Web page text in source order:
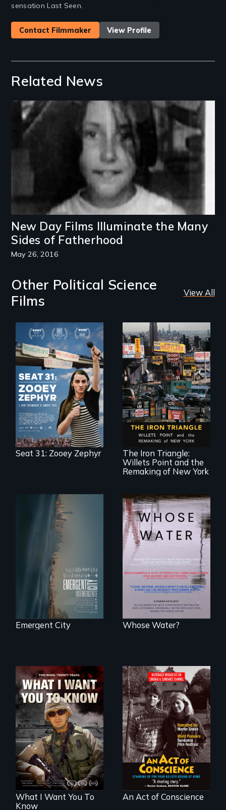
sensation Last Seen.
Contact Filmmaker View Profile
Related News
New Day Films Illuminate the Many
Sides of Fatherhood
May 26, 2016
Image
Other Political Science
Films
View All
After Zooey
Zephyr’s expulsion
from Montana’s
legislature, she
made a nearby
bench her “office.”
Seat 31: Zooey Zephyr
In a bustling
industrial
community in
Queens, New York,
business owners
band together to
fight a
development plan
bulldoze their slice
of the American
Dream.
The Iron Triangle:
Willets Point and the
Remaking of New York
Real estate
confronts
democracy on
NYC's last industrial
waterfront
Emergent City
Across the United
States, millions of
people lack access
to safe, affordable
water and
sanitation.
Whose Water?
A film about
veterans, moral
injury, and the
post-9/11 wars
What I Want You To
Know
Digitally
Remastered 4K
Version • 2024 •
Standing up for
your beliefs begins
at home.
An Act of Conscience